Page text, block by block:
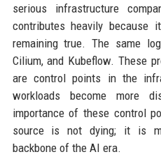
serious infrastructure
contributes heavily because
remaining true. The same
Cilium, and Kubeflow. These
are control points in the
workloads become more
importance of these control
source is not dying; it is
backbone of the AI era.